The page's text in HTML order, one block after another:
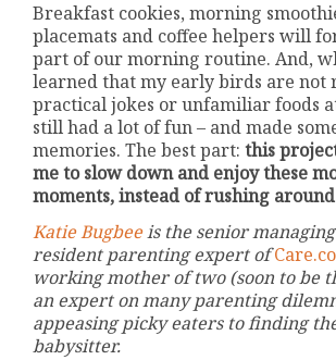
Breakfast cookies, morning
placemats and coffee helpers will
part of our morning routine. And,
learned that my early birds are not
practical jokes or unfamiliar foods
still had a lot of fun – and made
memories. The best part:this
me to slow down and enjoy these
moments, instead of rushing
Katie Bugbeeis the senior
resident parenting expert of
working mother of two (soon to be
an expert on many parenting
appeasing picky eaters to finding
babysitter.